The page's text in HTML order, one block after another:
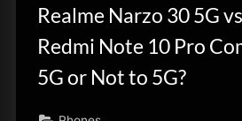
Realme Narzo 30 5G
Redmi Note 10 Pro
5G or Not to 5G?